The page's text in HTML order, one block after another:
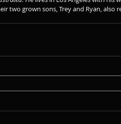
two grown sons, Trey and Ryan, also